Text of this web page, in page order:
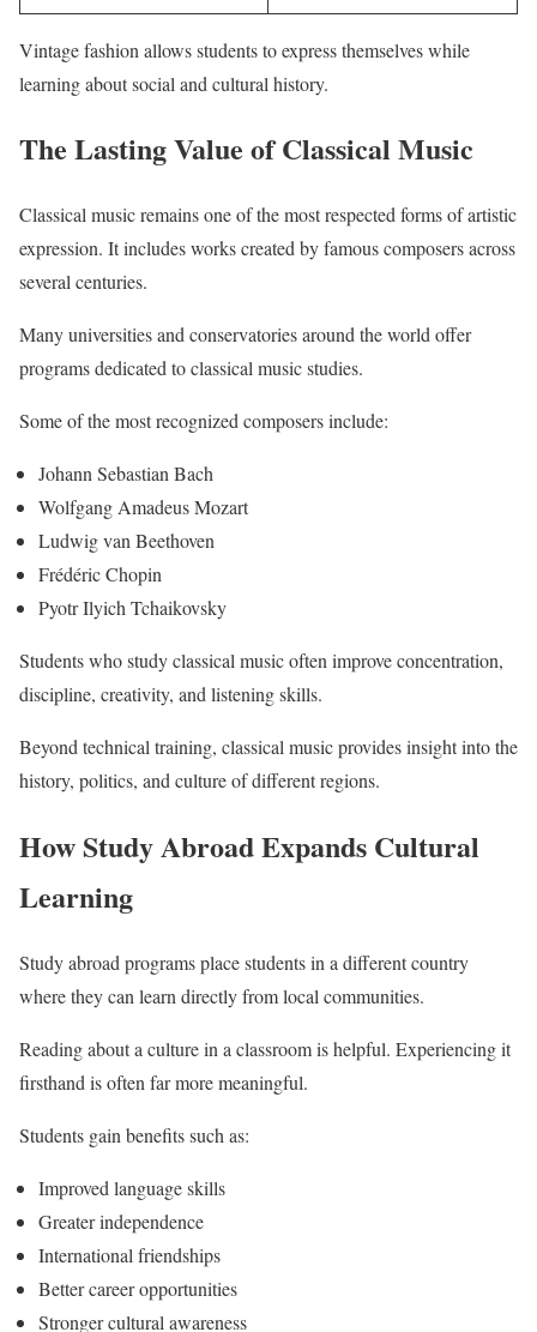
Vintage fashion allows students to express themselves while
learning about social and cultural history.
The Lasting Value of Classical Music
Classical music remains one of the most respected forms of artistic
expression. It includes works created by famous composers across
several centuries.
Many universities and conservatories around the world offer
programs dedicated to classical music studies.
Some of the most recognized composers include:
Johann Sebastian Bach
Wolfgang Amadeus Mozart
Ludwig van Beethoven
Frédéric Chopin
Pyotr Ilyich Tchaikovsky
Students who study classical music often improve concentration,
discipline, creativity, and listening skills.
Beyond technical training, classical music provides insight into the
history, politics, and culture of different regions.
How Study Abroad Expands Cultural
Learning
Study abroad programs place students in a different country
where they can learn directly from local communities.
Reading about a culture in a classroom is helpful. Experiencing it
firsthand is often far more meaningful.
Students gain benefits such as:
Improved language skills
Greater independence
International friendships
Better career opportunities
Stronger cultural awareness